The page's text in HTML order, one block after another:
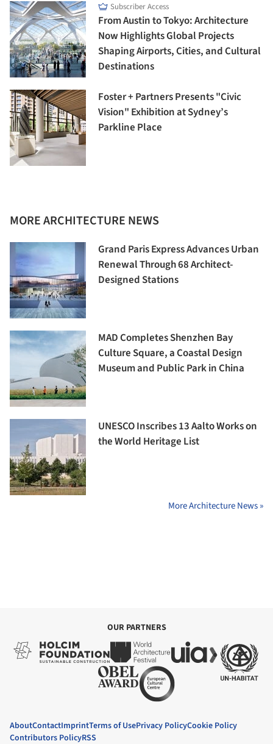
Subscriber Access
From Austin to Tokyo: Architecture
Now Highlights Global Projects
Shaping Airports, Cities, and Cultural
Destinations
Foster + Partners Presents "Civic
Vision" Exhibition at Sydney’s
Parkline Place
MORE ARCHITECTURE NEWS
Grand Paris Express Advances Urban
Renewal Through 68 Architect-
Designed Stations
MAD Completes Shenzhen Bay
Culture Square, a Coastal Design
Museum and Public Park in China
UNESCO Inscribes 13 Aalto Works on
the World Heritage List
More Architecture News »